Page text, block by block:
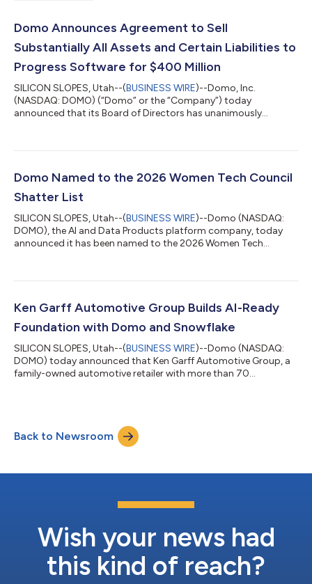
Domo Announces Agreement to Sell
Substantially All Assets and Certain Liabilities to
Progress Software for $400 Million
SILICON SLOPES, Utah--(BUSINESS WIRE)--Domo, Inc.
(NASDAQ: DOMO) (“Domo” or the “Company”) today
announced that its Board of Directors has unanimously
substantially all of the assets and employees, excluding the
assume certain liabilities of the Company for $400 million in
Domo Named to the 2026 Women Tech Council
Shatter List
SILICON SLOPES, Utah--(BUSINESS WIRE)--Domo (NASDAQ:
DOMO), the AI and Data Products platform company, today
announced it has been named to the 2026 Women Tech
recognizes companies shaping the future of Utah’s innovation
organizations whose influence extends beyond their own walls,
helping to make Utah a stronger place for techno...
Ken Garff Automotive Group Builds AI-Ready
Foundation with Domo and Snowflake
SILICON SLOPES, Utah--(BUSINESS WIRE)--Domo (NASDAQ:
DOMO) today announced that Ken Garff Automotive Group, a
family-owned automotive retailer with more than 70
and Domo as its analytics and operational intelligence layer,
Ken Garff can manage more than 4 billion records while giving
teams faster access to truste...
Back to Newsroom
Wish your news had
this kind of reach?